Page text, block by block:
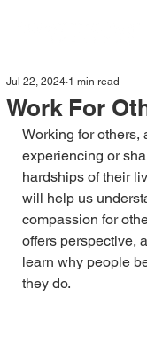
Work For
Jul 22, 2024 1 min read
Working for others,
experiencing or
hardships of their
will help us
compassion for
offers perspective,
learn why people
they do.